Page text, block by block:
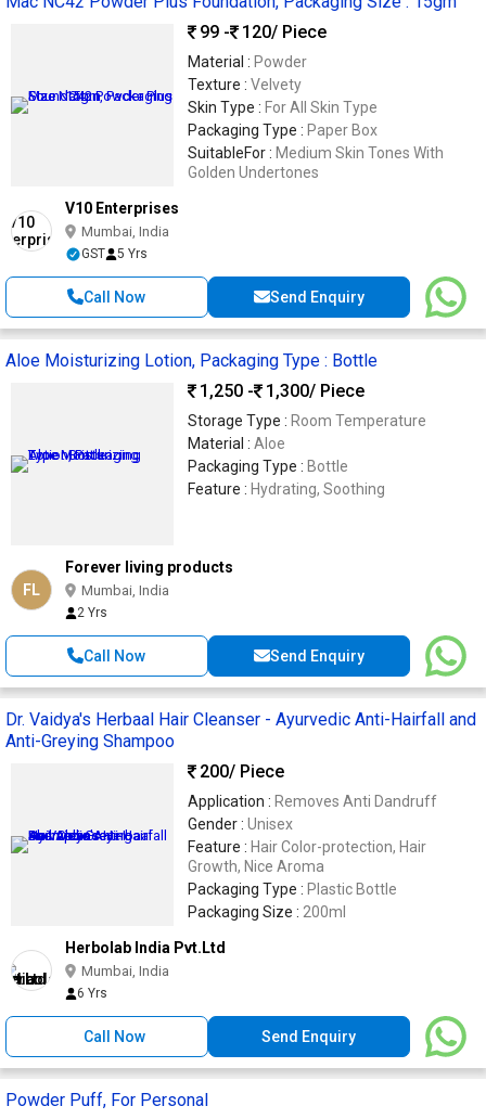
99 -
120/ Piece
Material : Powder
Texture : Velvety
Skin Type : For All Skin Type
Packaging Type : Paper Box
SuitableFor : Medium Skin Tones With
Golden Undertones
V10 Enterprises
Mumbai, India
GST 5 Yrs
Call Now Send Enquiry
Aloe Moisturizing Lotion, Packaging Type : Bottle
1,250 -
1,300/ Piece
Storage Type : Room Temperature
Material : Aloe
Packaging Type : Bottle
Feature : Hydrating, Soothing
FL
Forever living products
Mumbai, India
2 Yrs
Call Now Send Enquiry
Dr. Vaidya's Herbaal Hair Cleanser - Ayurvedic Anti-Hairfall and
Anti-Greying Shampoo
200/ Piece
Application : Removes Anti Dandruff
Gender : Unisex
Feature : Hair Color-protection, Hair
Growth, Nice Aroma
Packaging Type : Plastic Bottle
Packaging Size : 200ml
Herbolab India Pvt.Ltd
Mumbai, India
6 Yrs
Call Now Send Enquiry
Powder Puff, For Personal